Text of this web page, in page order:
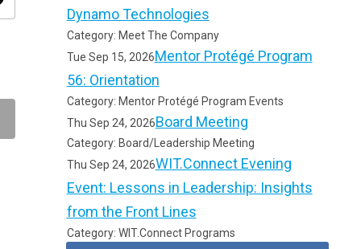
Dynamo Technologies
Category: Meet The Company
Tue Sep 15, 2026Mentor Protégé Program
56: Orientation
Category: Mentor Protégé Program Events
Thu Sep 24, 2026Board Meeting
Category: Board/Leadership Meeting
Thu Sep 24, 2026WIT.Connect Evening
Event: Lessons in Leadership: Insights
from the Front Lines
Category: WIT.Connect Programs